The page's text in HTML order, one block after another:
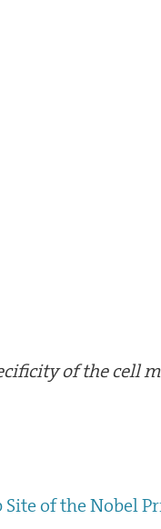
of the cell
of the Nobel